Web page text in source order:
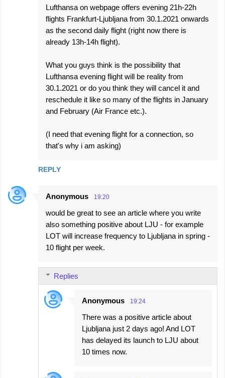
Lufthansa on webpage offers evening 21h-22h
flights Frankfurt-Ljubljana from 30.1.2021 onwards
as the second daily flight (right now there is
already 13h-14h flight).
What you guys think is the possibility that
Lufthansa evening flight will be reality from
30.1.2021 or do you think they will cancel it and
reschedule it like so many of the flights in January
and February (Air France etc.).
(I need that evening flight for a connection, so
that's why i am asking)
REPLY
Anonymous 19:20
would be great to see an article where you write
also something positive about LJU - for example
LOT will increase frequency to Ljubljana in spring -
10 flight per week.
Replies
Anonymous 19:24
There was a positive article about
Ljubljana just 2 days ago! And LOT
has delayed its launch to LJU about
10 times now.